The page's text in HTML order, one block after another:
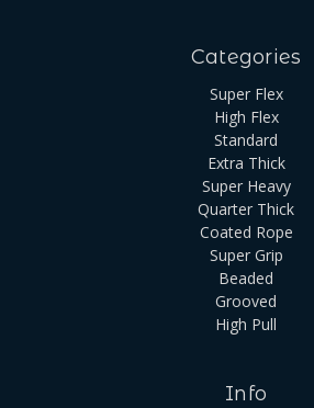
Categories
Super Flex
High Flex
Standard
Extra Thick
Super Heavy
Quarter Thick
Coated Rope
Super Grip
Beaded
Grooved
High Pull
Info